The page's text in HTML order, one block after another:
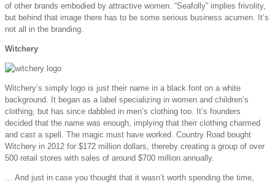
of other brands embodied by attractive women. “Seafolly” implies frivolity,
but behind that image there has to be some serious business acumen. It’s
not all in the branding.
Witchery
Witchery’s simply logo is just their name in a black font on a white
background. It began as a label specializing in women and children’s
clothing, but has since dabbled in men’s clothing too. It’s founders
decided that the name was enough, implying that their clothing charmed
and cast a spell. The magic must have worked. Country Road bought
Witchery in 2012 for $172 million dollars, thereby creating a group of over
500 retail stores with sales of around $700 million annually.
… And just in case you thought that it wasn’t worth spending the time,